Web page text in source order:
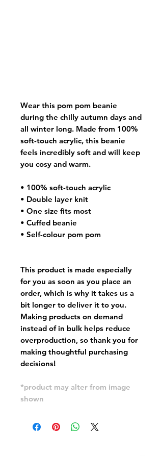
Wear this pom pom beanie
during the chilly autumn days and
all winter long. Made from 100%
soft-touch acrylic, this beanie
feels incredibly soft and will keep
you cosy and warm.
• 100% soft-touch acrylic
• Double layer knit
• One size fits most
• Cuffed beanie
• Self-colour pom pom
This product is made especially
for you as soon as you place an
order, which is why it takes us a
bit longer to deliver it to you.
Making products on demand
instead of in bulk helps reduce
overproduction, so thank you for
making thoughtful purchasing
decisions!
*product may alter from image
shown